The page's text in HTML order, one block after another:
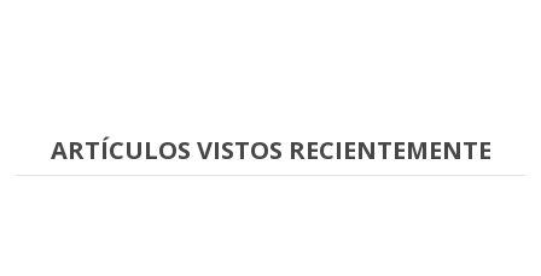
ARTÍCULOS VISTOS RECIENTEMENTE